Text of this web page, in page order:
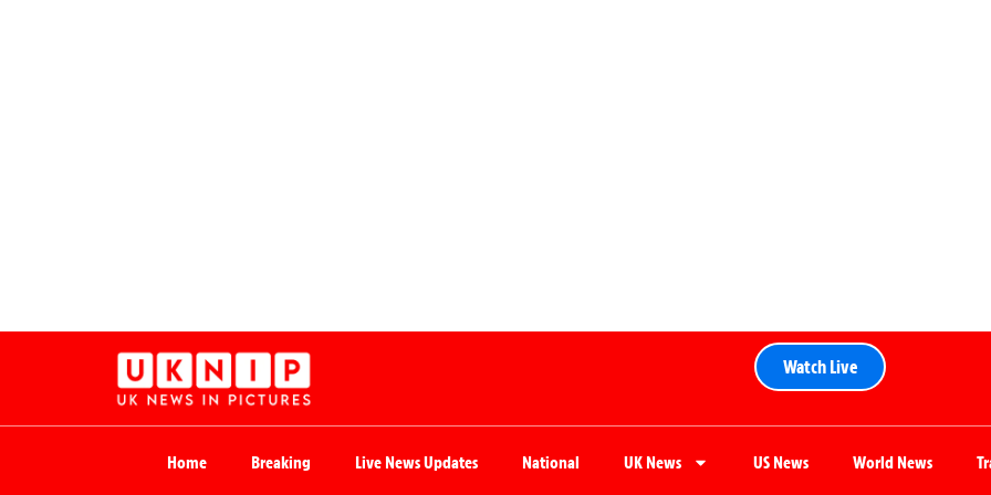
Watch Live
Home Breaking Live News Updates National UK News US News World News